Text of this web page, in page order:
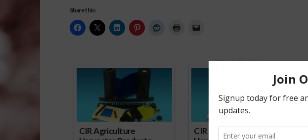
Share this:
CIR Agriculture
CIR Agriculture